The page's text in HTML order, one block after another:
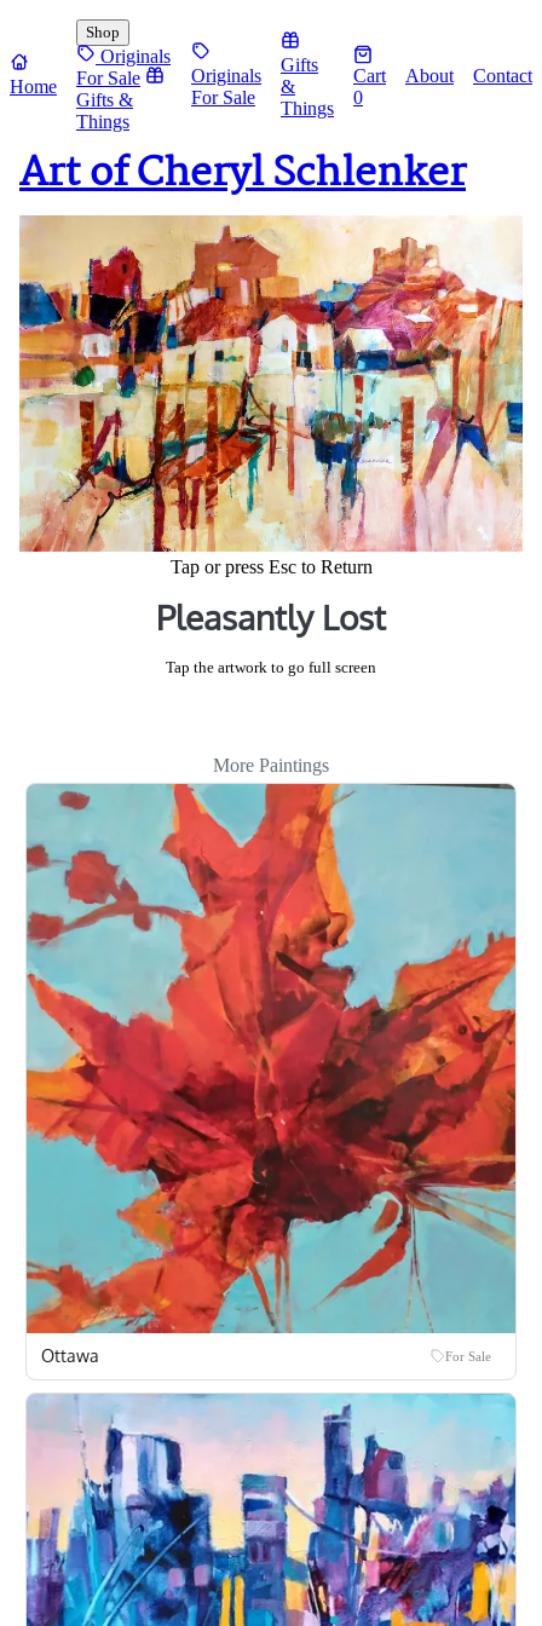
Home
Shop
Originals
For Sale
Gifts &
Things
Originals
For Sale
Gifts
&
Things
Cart
0
About Contact
Art of Cheryl Schlenker
Tap or press Esc to Return
Pleasantly Lost
Tap the artwork to go full screen
More Paintings
Ottawa For Sale